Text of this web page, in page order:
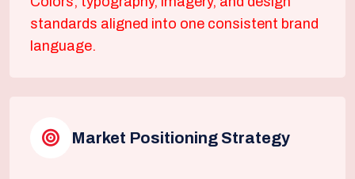
standards aligned into one consistent brand
language.
Market Positioning Strategy